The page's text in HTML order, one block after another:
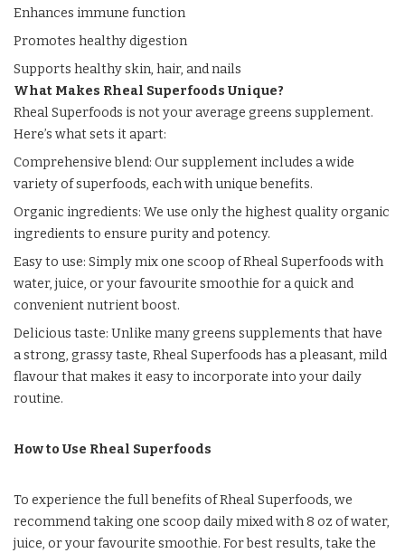
Enhances immune function
Promotes healthy digestion
Supports healthy skin, hair, and nails
What Makes Rheal Superfoods Unique?
Rheal Superfoods is not your average greens supplement.
Here’s what sets it apart:
Comprehensive blend: Our supplement includes a wide
variety of superfoods, each with unique benefits.
Organic ingredients: We use only the highest quality organic
ingredients to ensure purity and potency.
Easy to use: Simply mix one scoop of Rheal Superfoods with
water, juice, or your favourite smoothie for a quick and
convenient nutrient boost.
Delicious taste: Unlike many greens supplements that have
a strong, grassy taste, Rheal Superfoods has a pleasant, mild
flavour that makes it easy to incorporate into your daily
routine.
How to Use Rheal Superfoods
To experience the full benefits of Rheal Superfoods, we
recommend taking one scoop daily mixed with 8 oz of water,
juice, or your favourite smoothie. For best results, take the